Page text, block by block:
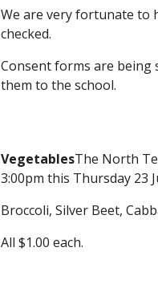
We are very fortunate to
checked.
Consent forms are being
them to the school.
VegetablesThe North
3:00pm this Thursday 23
Broccoli, Silver Beet,
All $1.00 each.